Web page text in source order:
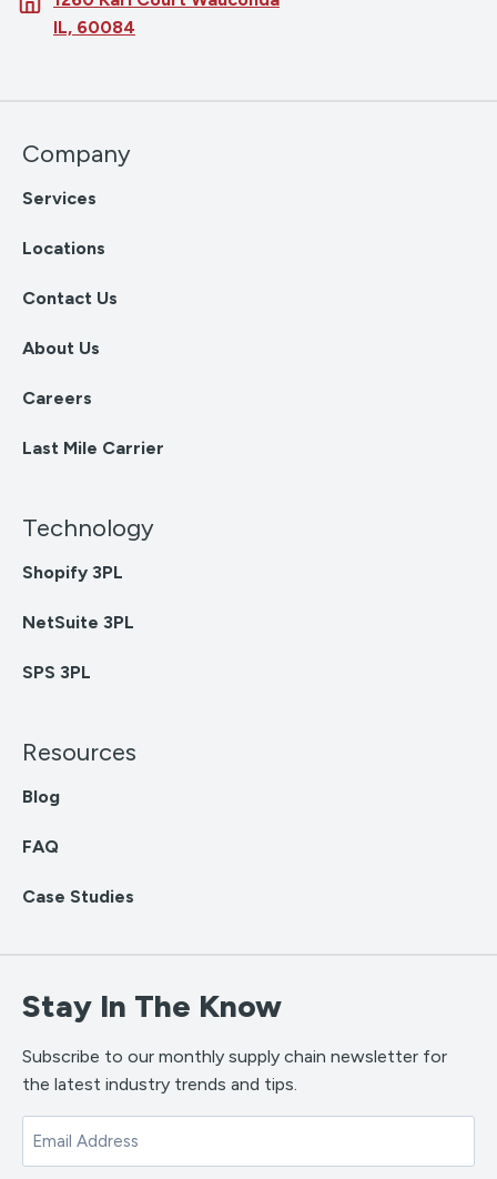
IL, 60084
Company
Services
Locations
Contact Us
About Us
Careers
Last Mile Carrier
Technology
Shopify 3PL
NetSuite 3PL
SPS 3PL
Resources
Blog
FAQ
Case Studies
Stay In The Know
Subscribe to our monthly supply chain newsletter for
the latest industry trends and tips.